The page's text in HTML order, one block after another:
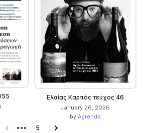
Ελαίας Καρπός τεύχος 46
January 26, 2026
by Agrenda
Previous page
5 Next page